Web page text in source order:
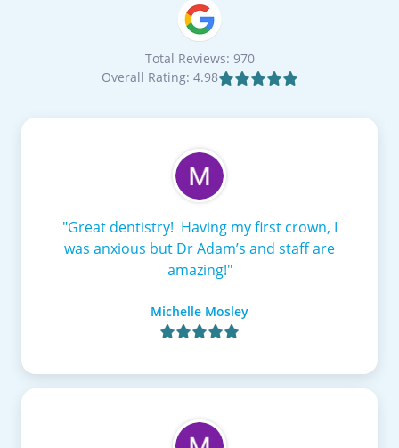
Total Reviews: 970
Overall Rating: 4.98
"Great dentistry! Having my first crown, I
was anxious but Dr Adam’s and staff are
amazing!"
Michelle Mosley
